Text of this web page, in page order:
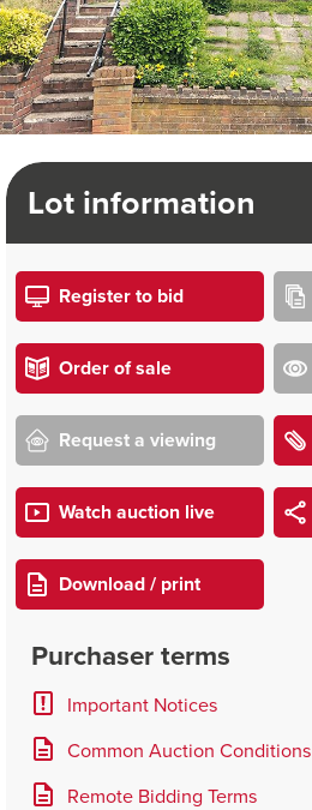
Lot information
Register to bid
Order of sale
Request a viewing
Watch auction live
Download / print
Purchaser terms
Important Notices
Common Auction Conditions
Remote Bidding Terms